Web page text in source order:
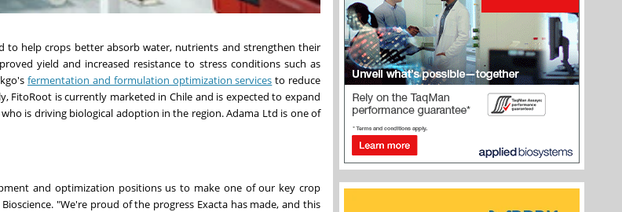
to help crops better absorb water, nutrients and strengthen their
yield and increased resistance to stress conditions such as
fermentation and formulation optimization services to reduce
is currently marketed in Chile and is expected to expand
is driving biological adoption in the region. Adama Ltd is one of
and optimization positions us to make one of our key crop
"We're proud of the progress Exacta has made, and this